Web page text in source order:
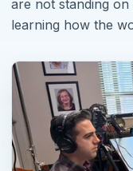
are not standing
learning how the